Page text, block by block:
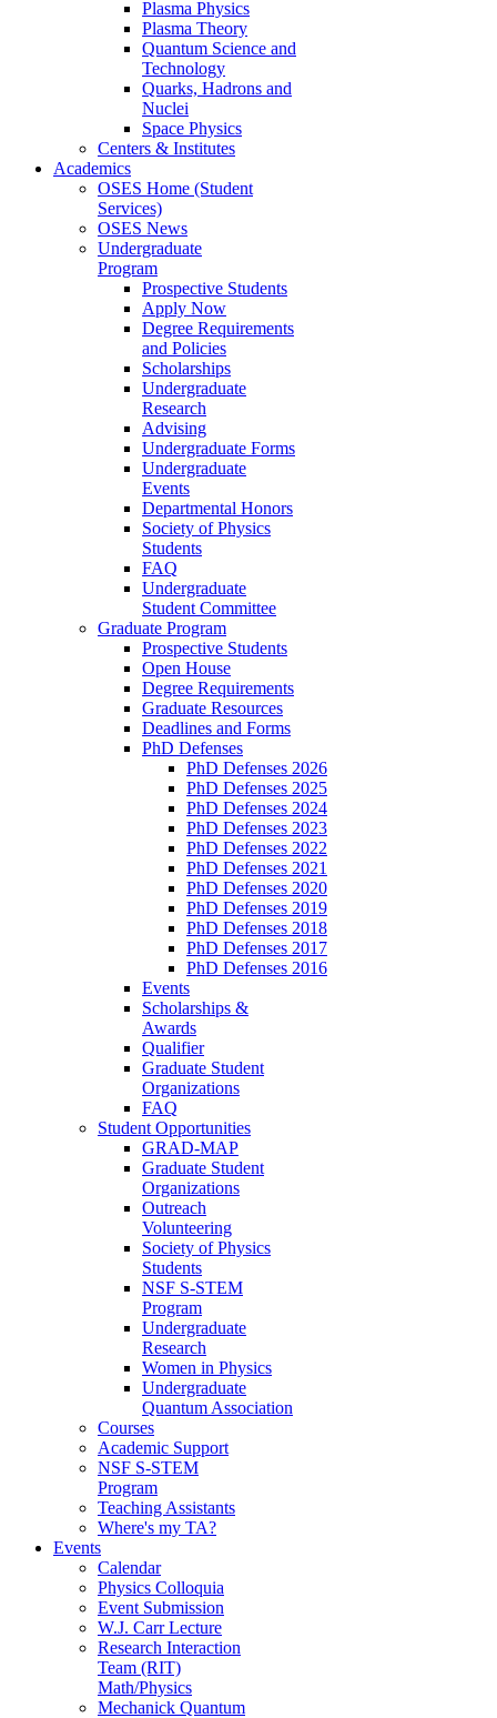
Plasma Physics
Plasma Theory
Quantum Science and
Technology
Quarks, Hadrons and
Nuclei
Space Physics
Centers & Institutes
Academics
OSES Home (Student
Services)
OSES News
Undergraduate
Program
Prospective Students
Apply Now
Degree Requirements
and Policies
Scholarships
Undergraduate
Research
Advising
Undergraduate Forms
Undergraduate
Events
Departmental Honors
Society of Physics
Students
FAQ
Undergraduate
Student Committee
Graduate Program
Prospective Students
Open House
Degree Requirements
Graduate Resources
Deadlines and Forms
PhD Defenses
PhD Defenses 2026
PhD Defenses 2025
PhD Defenses 2024
PhD Defenses 2023
PhD Defenses 2022
PhD Defenses 2021
PhD Defenses 2020
PhD Defenses 2019
PhD Defenses 2018
PhD Defenses 2017
PhD Defenses 2016
Events
Scholarships &
Awards
Qualifier
Graduate Student
Organizations
FAQ
Student Opportunities
GRAD-MAP
Graduate Student
Organizations
Outreach
Volunteering
Society of Physics
Students
NSF S-STEM
Program
Undergraduate
Research
Women in Physics
Undergraduate
Quantum Association
Courses
Academic Support
NSF S-STEM
Program
Teaching Assistants
Where's my TA?
Events
Calendar
Physics Colloquia
Event Submission
W.J. Carr Lecture
Research Interaction
Team (RIT)
Math/Physics
Mechanick Quantum